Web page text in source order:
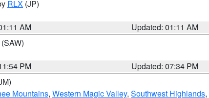
RLX (JP)
AM
Updated: 01:11 AM
(SAW)
PM
Updated: 07:34 PM
Mountains, Western Magic Valley, Southwest Highlands,